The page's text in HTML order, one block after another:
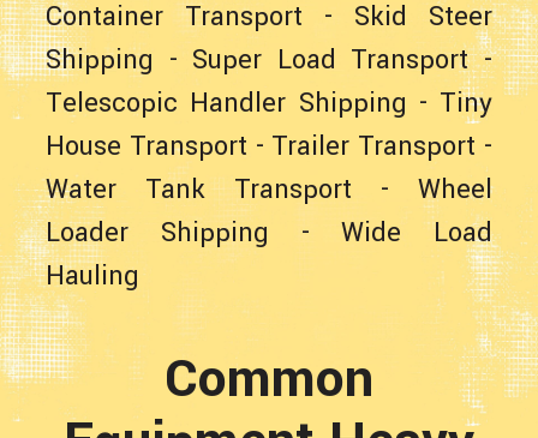
Container Transport - Skid Steer
Shipping - Super Load Transport-
Telescopic Handler Shipping - Tiny
House Transport - Trailer Transport -
Water Tank Transport - Wheel
Loader Shipping -Wide Load
Hauling
Common